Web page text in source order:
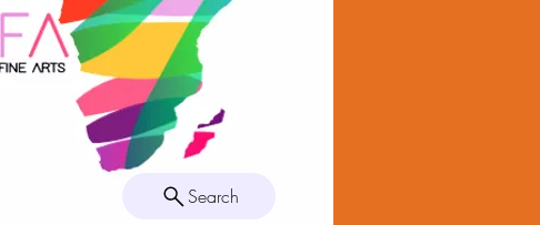
Search